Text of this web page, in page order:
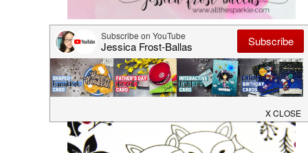
Hero Arts: Warm Wishes